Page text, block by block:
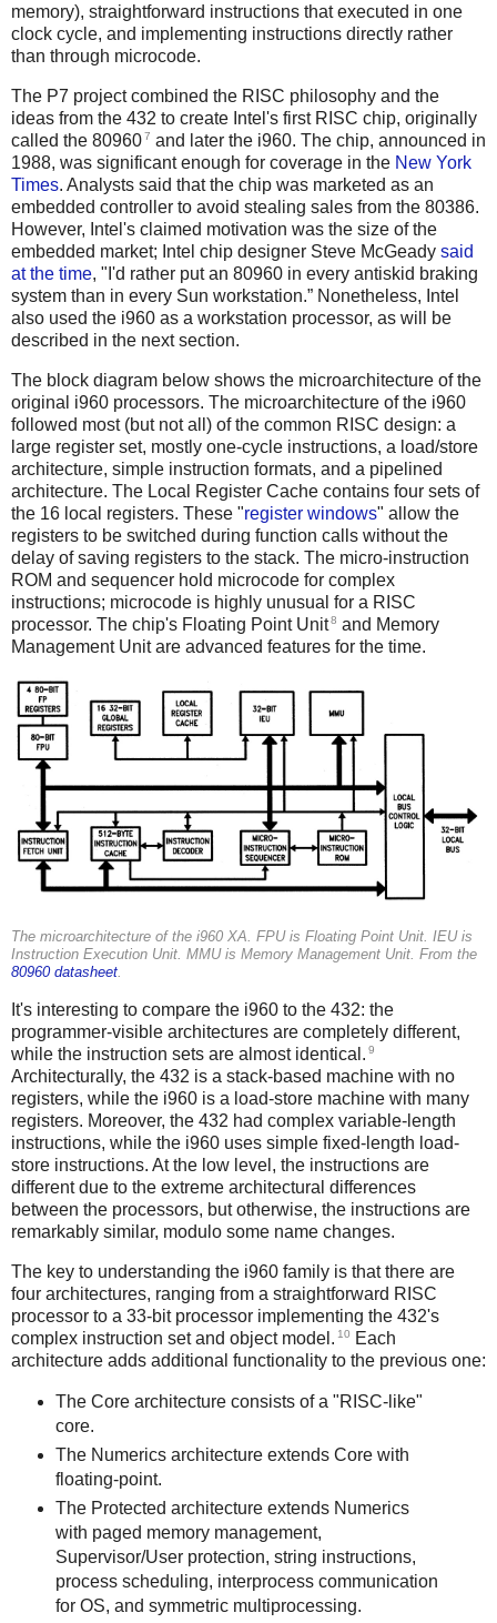
memory), straightforward instructions that executed in one
clock cycle, and implementing instructions directly rather
than through microcode.
The P7 project combined the RISC philosophy and the
ideas from the 432 to create Intel's first RISC chip, originally
called the 809607 and later the i960. The chip, announced in
1988, was significant enough for coverage in the New York
Times. Analysts said that the chip was marketed as an
embedded controller to avoid stealing sales from the 80386.
However, Intel's claimed motivation was the size of the
embedded market; Intel chip designer Steve McGeady said
at the time, "I'd rather put an 80960 in every antiskid braking
system than in every Sun workstation.” Nonetheless, Intel
also used the i960 as a workstation processor, as will be
described in the next section.
The block diagram below shows the microarchitecture of the
original i960 processors. The microarchitecture of the i960
followed most (but not all) of the common RISC design: a
large register set, mostly one-cycle instructions, a load/store
architecture, simple instruction formats, and a pipelined
architecture. The Local Register Cache contains four sets of
the 16 local registers. These "register windows" allow the
registers to be switched during function calls without the
delay of saving registers to the stack. The micro-instruction
ROM and sequencer hold microcode for complex
instructions; microcode is highly unusual for a RISC
processor. The chip's Floating Point Unit8 and Memory
Management Unit are advanced features for the time.
The microarchitecture of the i960 XA. FPU is Floating Point Unit. IEU is
Instruction Execution Unit. MMU is Memory Management Unit. From the
80960 datasheet.
It's interesting to compare the i960 to the 432: the
programmer-visible architectures are completely different,
while the instruction sets are almost identical. 9
Architecturally, the 432 is a stack-based machine with no
registers, while the i960 is a load-store machine with many
registers. Moreover, the 432 had complex variable-length
instructions, while the i960 uses simple fixed-length load-
store instructions. At the low level, the instructions are
different due to the extreme architectural differences
between the processors, but otherwise, the instructions are
remarkably similar, modulo some name changes.
The key to understanding the i960 family is that there are
four architectures, ranging from a straightforward RISC
processor to a 33-bit processor implementing the 432's
complex instruction set and object model. 10
Each
architecture adds additional functionality to the previous one:
The Core architecture consists of a "RISC-like"
core.
The Numerics architecture extends Core with
floating-point.
The Protected architecture extends Numerics
with paged memory management,
Supervisor/User protection, string instructions,
process scheduling, interprocess communication
for OS, and symmetric multiprocessing.